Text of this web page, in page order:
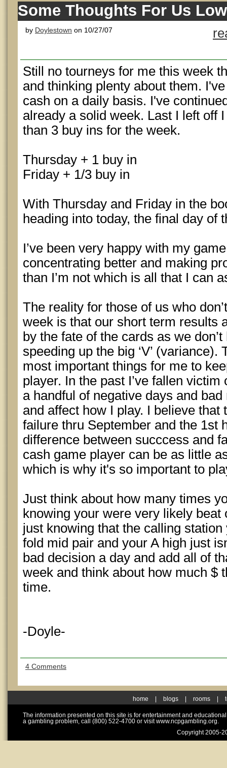
Some Thoughts For Us
by Doylestown on 10/27/07
Still no tourneys for me this week
and thinking plenty about them.
cash on a daily basis. I've
already a solid week. Last I left off
than 3 buy ins for the week.
Thursday + 1 buy in
Friday + 1/3 buy in
With Thursday and Friday in the
heading into today, the final day of
I’ve been very happy with my
concentrating better and making
than I’m not which is all that I can
The reality for those of us who
week is that our short term results
by the fate of the cards as we
speeding up the big ‘V’ (variance).
most important things for me to
player. In the past I’ve fallen
a handful of negative days and
and affect how I play. I believe
failure thru September and the 1st
difference between succcess and
cash game player can be as little
which is why it's so important to
Just think about how many times
knowing your were very likely
just knowing that the calling
fold mid pair and your A high just
bad decision a day and add all of
week and think about how much $
time.
-Doyle-
4 Comments
home blogs rooms
The information presented on this site is for entertainment and
a gambling problem, call (800) 522-4700 or visit www.ncpgambling.org.
Copyright 2005-